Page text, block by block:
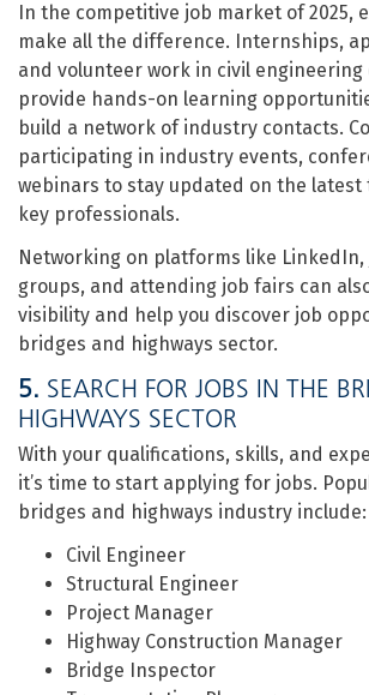
In the competitive job market of 2025,
make all the difference. Internships,
and volunteer work in civil
provide hands-on learning
build a network of industry contacts.
participating in industry events,
webinars to stay updated on the
key professionals.
Networking on platforms like
groups, and attending job fairs can
visibility and help you discover job
bridges and highways sector.
5. SEARCH FOR JOBS IN THE
HIGHWAYS SECTOR
With your qualifications, skills, and
it’s time to start applying for jobs.
bridges and highways industry include:
Civil Engineer
Structural Engineer
Project Manager
Highway Construction Manager
Bridge Inspector